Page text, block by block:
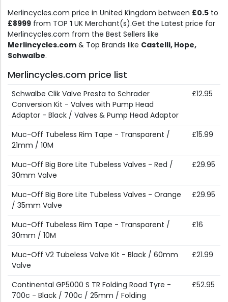
Merlincycles.com price in United Kingdom between £0.5 to
£8999 from TOP 1 UK Merchant(s).Get the Latest price for
Merlincycles.com from the Best Sellers like
Merlincycles.com & Top Brands like Castelli, Hope,
Schwalbe.
Merlincycles.com price list
Schwalbe Clik Valve Presta to Schrader
Conversion Kit - Valves with Pump Head
Adaptor - Black / Valves & Pump Head Adaptor
£12.95
Muc-Off Tubeless Rim Tape - Transparent /
21mm / 10M
£15.99
Muc-Off Big Bore Lite Tubeless Valves - Red /
30mm Valve
£29.95
Muc-Off Big Bore Lite Tubeless Valves - Orange
/ 35mm Valve
£29.95
Muc-Off Tubeless Rim Tape - Transparent /
30mm / 10M
£16
Muc-Off V2 Tubeless Valve Kit - Black / 60mm
Valve
£21.99
Continental GP5000 S TR Folding Road Tyre -
700c - Black / 700c / 25mm / Folding
£52.95